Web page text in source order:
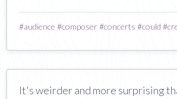
#audience #composer#concerts #could #
It's weirder and more surprising